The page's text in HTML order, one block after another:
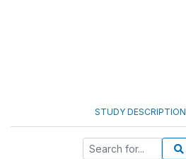
STUDY DESCRIPTION